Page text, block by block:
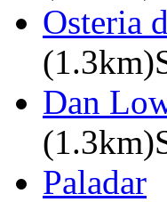
Osteria
Dan
Paladar